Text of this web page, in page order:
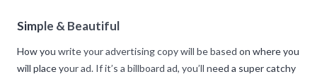
Simple & Beautiful
How you write your advertising copy will be based on where you
will place your ad. If it’s a billboard ad, you’ll need a super catchy